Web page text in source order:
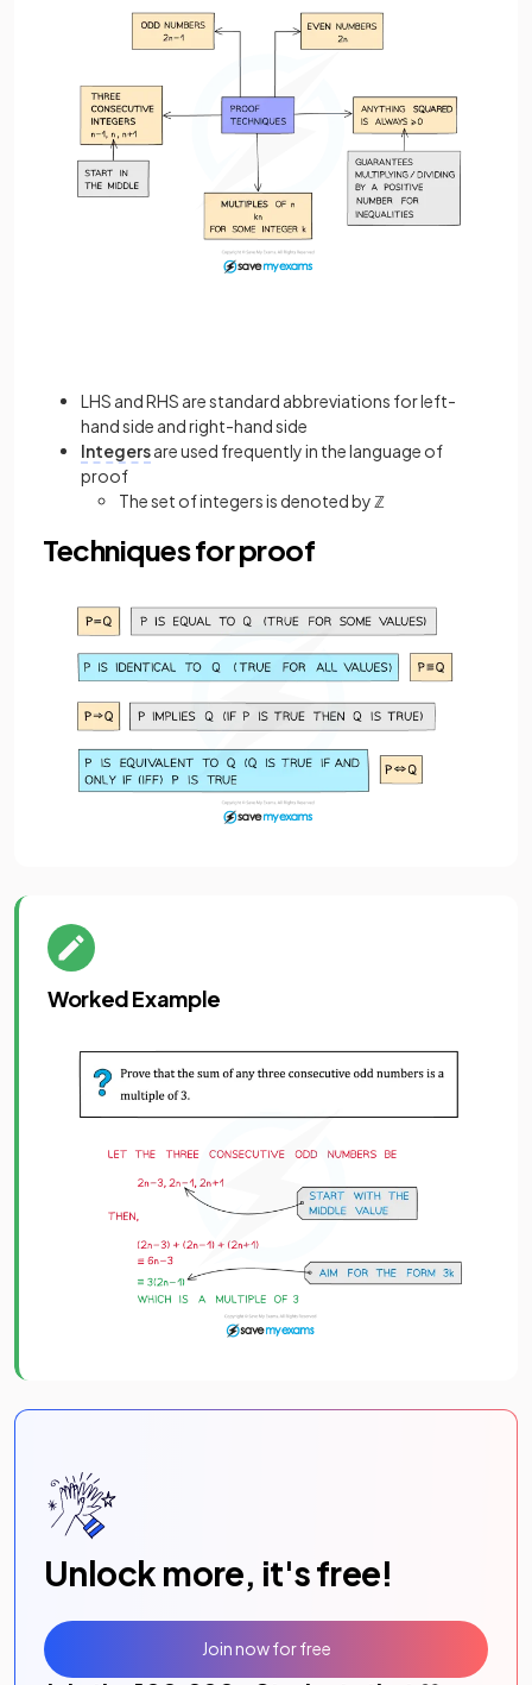
LHS and RHS are standard abbreviations for left-
hand side and right-hand side
Integersare used frequently in the language of
proof
The set of integers is denoted by ℤ
Techniques for proof
Worked Example
Unlock more, it's free!
Join now for free